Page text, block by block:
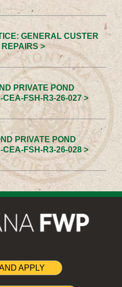
GENERAL CUSTER
>
PRIVATE POND
FSH-R3-26-027 >
PRIVATE POND
CEA-FSH-R3-26-028 >
APPLY